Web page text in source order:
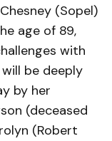
(Sopel)
age of 89,
with
be deeply
by her
(deceased
(Robert